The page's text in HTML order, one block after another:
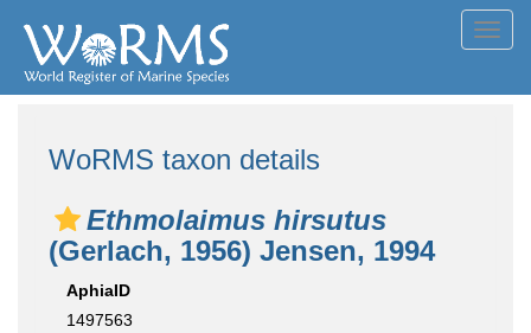
WoRMS taxon details
Ethmolaimus hirsutus
(Gerlach, 1956) Jensen, 1994
AphiaID
1497563